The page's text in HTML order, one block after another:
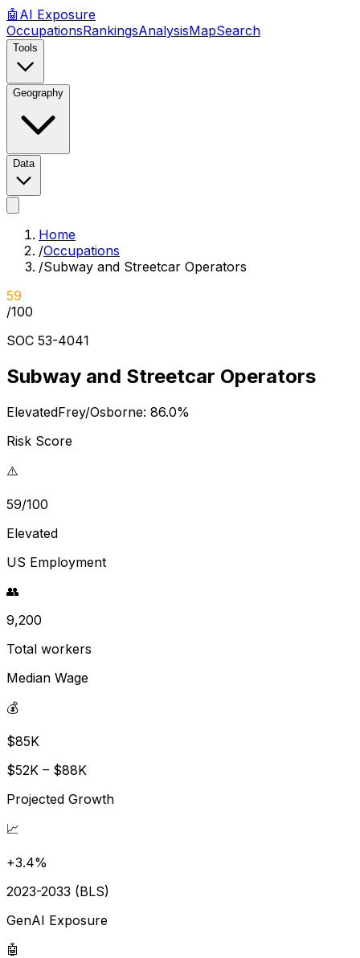
🤖 AI Exposure
OccupationsRankingsAnalysisMapSearch
Tools
Geography
Data
Home
/Occupations
/Subway and Streetcar Operators
59
/100
SOC 53-4041
Subway and Streetcar Operators
ElevatedFrey/Osborne: 86.0%
Risk Score
⚠️
59/100
Elevated
US Employment
👥
9,200
Total workers
Median Wage
💰
$85K
$52K – $88K
Projected Growth
📈
+3.4%
2023-2033 (BLS)
GenAI Exposure
🤖